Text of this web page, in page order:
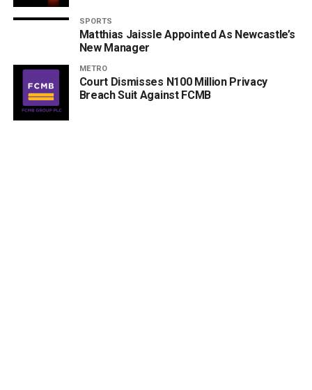
SPORTS
Matthias Jaissle Appointed As Newcastle’s
New Manager
METRO
Court Dismisses N100 Million Privacy
Breach Suit Against FCMB